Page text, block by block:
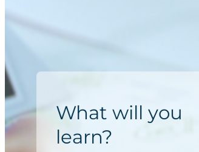
What will you
learn?